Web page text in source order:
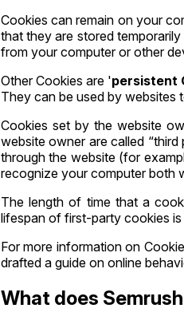
Cookies can remain on your
that they are stored
from your computer or other
Other Cookies are 'persistent
They can be used by
Cookies set by the website
website owner are called
through the website (for
recognize your computer both
The length of time that a
lifespan of first-party cookies
For more information on
drafted a guide on online
What does